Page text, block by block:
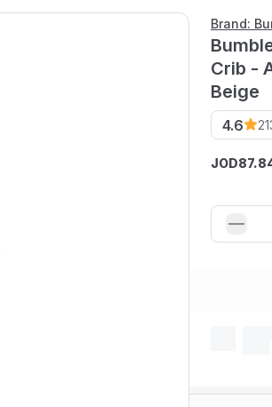
Brand:
Crib -
Beige
4.6
JOD87.